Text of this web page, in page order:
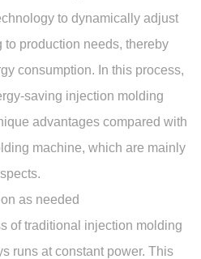
to dynamically adjust
production needs, thereby
consumption. In this process,
saving injection molding
advantages compared with
machine, which are mainly
as needed
of traditional injection molding
runs at constant power. This